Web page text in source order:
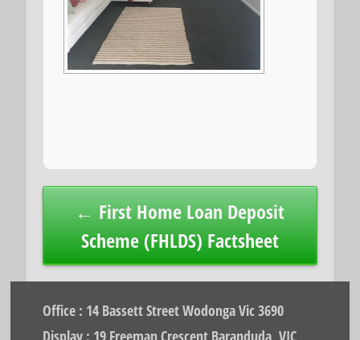
navigation
← First Home Loan Deposit
Scheme (FHLDS) Factsheet
Office : 14 Bassett Street Wodonga Vic 3690
Display : 19 Freeman Crescent Baranduda, VIC